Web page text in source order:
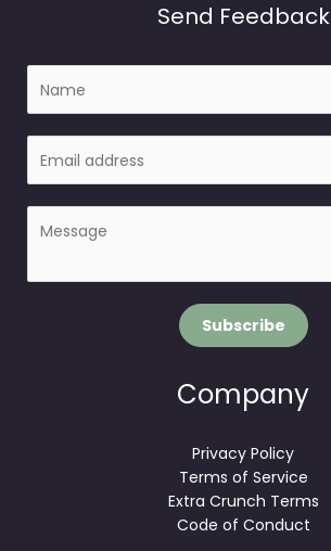
Send Feedback
m
a
Subscribe
Company
Privacy Policy
Terms of Service
Extra Crunch Terms
Code of Conduct